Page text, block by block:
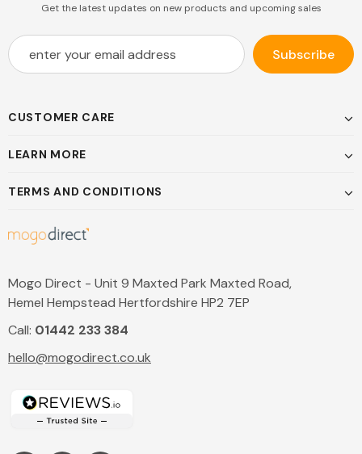
Get the latest updates on new products and upcoming sales
CUSTOMER CARE
LEARN MORE
TERMS AND CONDITIONS
Mogo Direct - Unit 9 Maxted Park Maxted Road,
Hemel Hempstead Hertfordshire HP2 7EP
Call: 01442 233 384
hello@mogodirect.co.uk